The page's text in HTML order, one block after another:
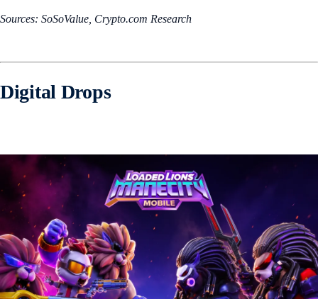
Sources: SoSoValue, Crypto.com Research
Digital Drops